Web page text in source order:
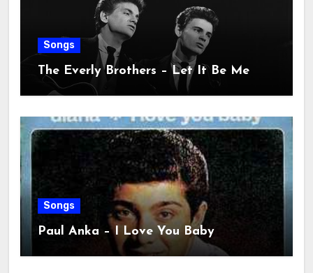
Songs
The Everly Brothers – Let It Be Me
Songs
Paul Anka – I Love You Baby